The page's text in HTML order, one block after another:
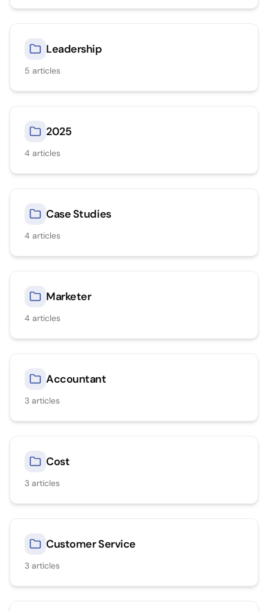
Leadership
5 articles
2025
4 articles
Case Studies
4 articles
Marketer
4 articles
Accountant
3 articles
Cost
3 articles
Customer Service
3 articles